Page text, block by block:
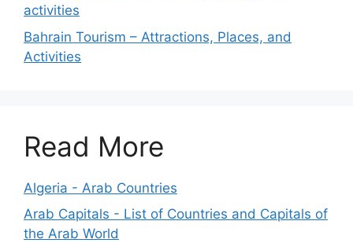
activities
Bahrain Tourism – Attractions, Places, and
Activities
Read More
Algeria - Arab Countries
Arab Capitals - List of Countries and Capitals of
the Arab World